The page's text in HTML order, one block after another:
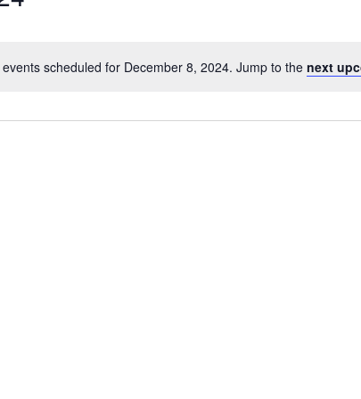
Notice
events scheduled for December 8, 2024. Jump to the next